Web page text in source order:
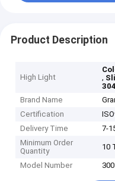
Product Description
High Light
,
Brand Name
Certification
Delivery Time
7-
Minimum Order
Quantity
10
Model Number